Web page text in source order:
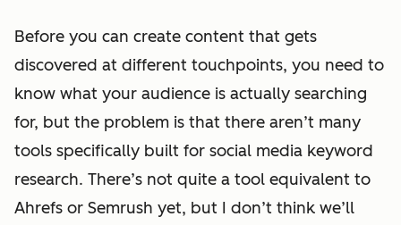
Before you can create content that gets
discovered at different touchpoints, you need to
know what your audience is actually searching
for, but the problem is that there aren’t many
tools specifically built for social media keyword
research. There’s not quite a tool equivalent to
Ahrefs or Semrush yet, but I don’t think we’ll